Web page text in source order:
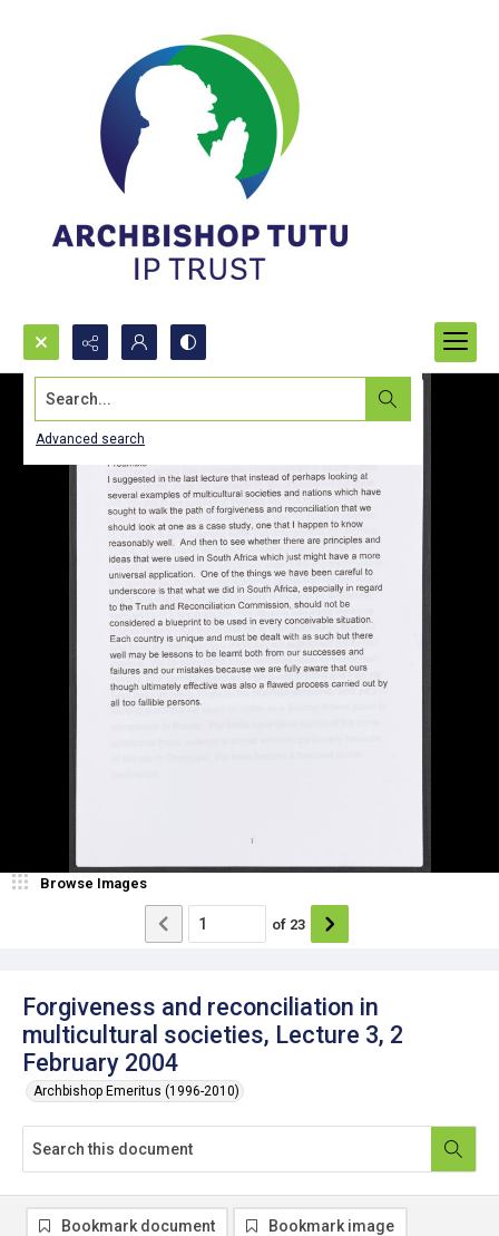
Search...
Advanced search
Forgiveness and reconciliation in
multicultural societies, Lecture 3, 2
February 2004
Archbishop Emeritus (1996-2010)
Browse Images
of 23
Bookmark document Bookmark image